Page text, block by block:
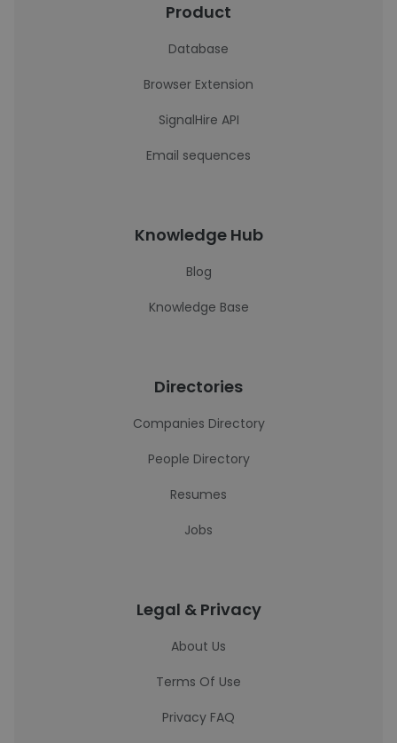
Product
Database
Browser Extension
SignalHire API
Email sequences
Knowledge Hub
Blog
Knowledge Base
Directories
Companies Directory
People Directory
Resumes
Jobs
Legal & Privacy
About Us
Terms Of Use
Privacy FAQ